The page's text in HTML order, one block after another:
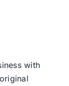
with